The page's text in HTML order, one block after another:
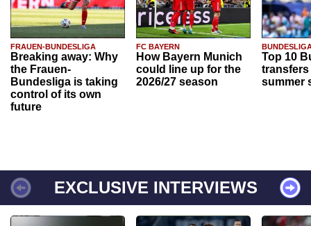
FRAUEN-BUNDESLIGA
Breaking away: Why
the Frauen-
Bundesliga is taking
control of its own
future
FC BAYERN
How Bayern Munich
could line up for the
2026/27 season
Top 10
transfers
summer
EXCLUSIVE INTERVIEWS